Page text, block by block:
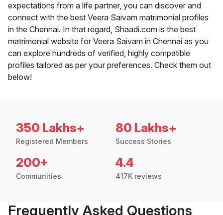
expectations from a life partner, you can discover and
connect with the best Veera Saivam matrimonial profiles
in the Chennai. In that regard, Shaadi.com is the best
matrimonial website for Veera Saivam in Chennai as you
can explore hundreds of verified, highly compatible
profiles tailored as per your preferences. Check them out
below!
350 Lakhs+
Registered Members
80 Lakhs+
Success Stories
200+
Communities
4.4
417K reviews
Frequently Asked Questions